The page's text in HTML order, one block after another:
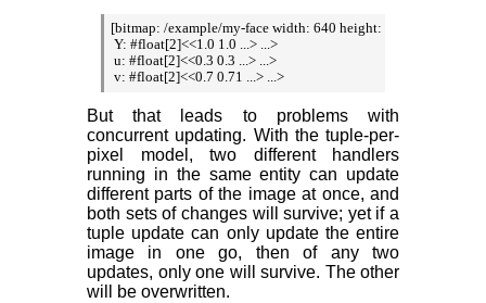
[bitmap: /example/my-face width: 640 height: 480
Y: #float[2]<<1.0 1.0 ...> ...>
u: #float[2]<<0.3 0.3 ...> ...>
v: #float[2]<<0.7 0.71 ...> ...>
But that leads to problems with
concurrent updating. With the tuple-per-
pixel model, two different handlers
running in the same entity can update
different parts of the image at once, and
both sets of changes will survive; yet if a
tuple update can only update the entire
image in one go, then of any two
updates, only one will survive. The other
will be overwritten.